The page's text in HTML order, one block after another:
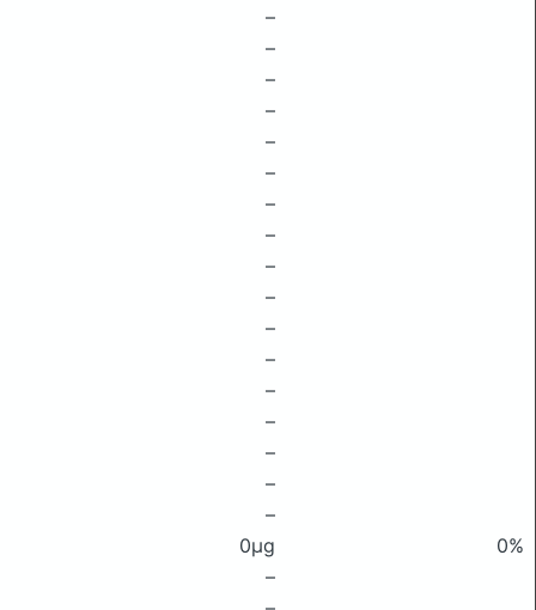
–
–
–
–
–
–
–
–
–
–
–
–
–
–
–
–
–
0μg
0%
–